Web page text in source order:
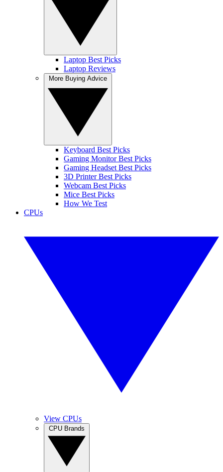
Laptop Best Picks
Laptop Reviews
Keyboard Best Picks
Gaming Monitor Best Picks
Gaming Headset Best Picks
3D Printer Best Picks
Webcam Best Picks
Mice Best Picks
How We Test
CPUs
View CPUs